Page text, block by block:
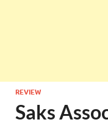
REVIEW
Saks